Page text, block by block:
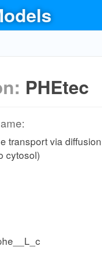
PHEtec
transport via diffusion
cytosol)